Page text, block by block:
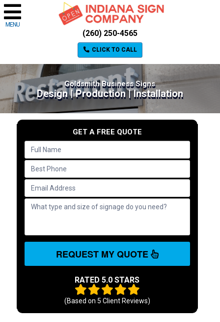
MENU
(260) 250-4565
CLICK TO CALL
Goldsmith Business Signs
Design | Production | Installation
GET A FREE QUOTE
REQUEST MY QUOTE
RATED 5.0 STARS
(Based on 5 Client Reviews)